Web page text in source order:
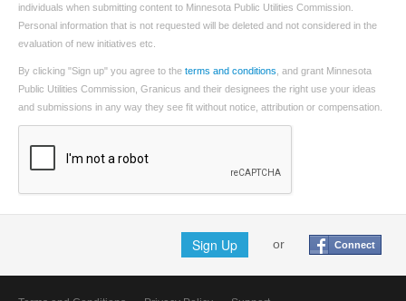
individuals when submitting content to Minnesota Public Utilities Commission.
Personal information that is not requested will be deleted and not considered in the
evaluation of new initiatives etc.
By clicking "Sign up" you agree to the terms and conditions , and grant Minnesota
Public Utilities Commission, Granicus and their designees the right use your ideas
and submissions in any way they see fit without notice, attribution or compensation.
Sign Up or Connect